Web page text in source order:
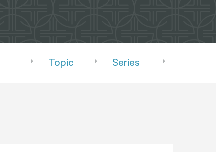
Topic Series